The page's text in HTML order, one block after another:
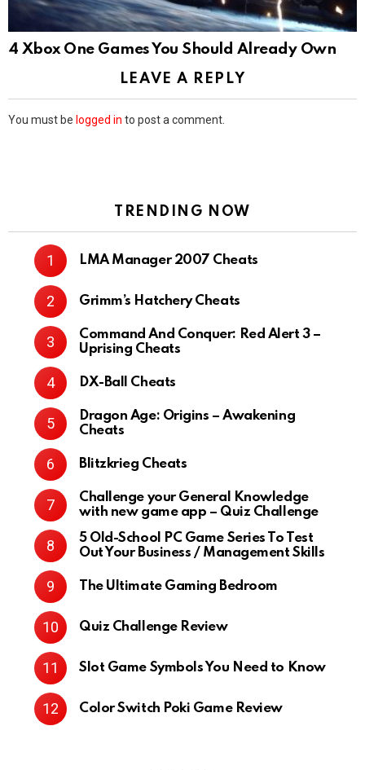
4 Xbox One Games You Should Already Own
LEAVE A REPLY
You must be logged in to post a comment.
TRENDING NOW
LMA Manager 2007 Cheats
Grimm’s Hatchery Cheats
Command And Conquer: Red Alert 3 –
Uprising Cheats
DX-Ball Cheats
Dragon Age: Origins – Awakening
Cheats
Blitzkrieg Cheats
Challenge your General Knowledge
with new game app – Quiz Challenge
5 Old-School PC Game Series To Test
Out Your Business / Management Skills
The Ultimate Gaming Bedroom
Quiz Challenge Review
Slot Game Symbols You Need to Know
Color Switch Poki Game Review